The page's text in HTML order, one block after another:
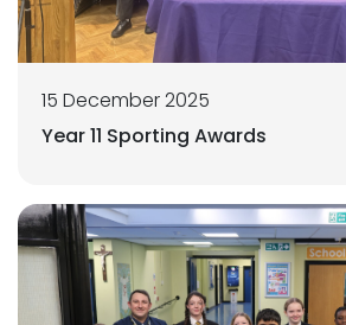
15 December 2025
Year 11 Sporting Awards